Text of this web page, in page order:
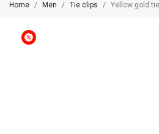
Home Men Tie clips Yellow gold tie